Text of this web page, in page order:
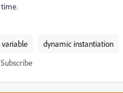
variable dynamic instantiation
Subscribe